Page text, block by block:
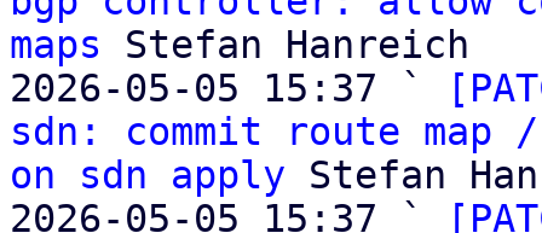
maps Stefan Hanreich
2026-05-05 15:37 `
sdn: commit route
on sdn apply Stefan
2026-05-05 15:37 `